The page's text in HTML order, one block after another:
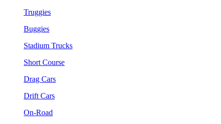
Truggies
Buggies
Stadium Trucks
Short Course
Drag Cars
Drift Cars
On-Road